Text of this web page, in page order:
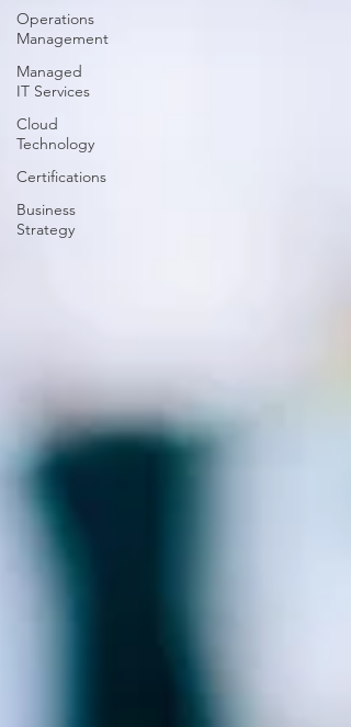
Operations
Management
Managed
IT Services
Cloud
Technology
Certifications
Business
Strategy